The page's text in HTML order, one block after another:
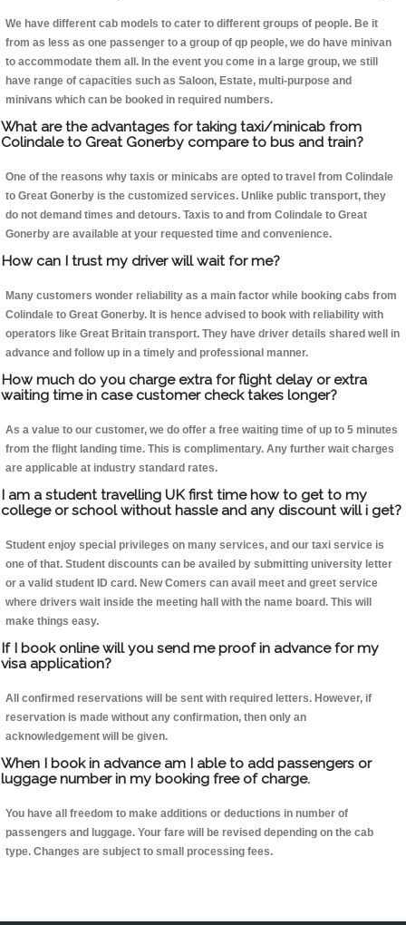
We have different cab models to cater to different groups of people. Be it
from as less as one passenger to a group of qp people, we do have minivan
to accommodate them all. In the event you come in a large group, we still
have range of capacities such as Saloon, Estate, multi-purpose and
minivans which can be booked in required numbers.
What are the advantages for taking taxi/minicab from
Colindale to Great Gonerby compare to bus and train?
One of the reasons why taxis or minicabs are opted to travel from Colindale
to Great Gonerby is the customized services. Unlike public transport, they
do not demand times and detours. Taxis to and from Colindale to Great
Gonerby are available at your requested time and convenience.
How can I trust my driver will wait for me?
Many customers wonder reliability as a main factor while booking cabs from
Colindale to Great Gonerby. It is hence advised to book with reliability with
operators like Great Britain transport. They have driver details shared well in
advance and follow up in a timely and professional manner.
How much do you charge extra for flight delay or extra
waiting time in case customer check takes longer?
As a value to our customer, we do offer a free waiting time of up to 5 minutes
from the flight landing time. This is complimentary. Any further wait charges
are applicable at industry standard rates.
I am a student travelling UK first time how to get to my
college or school without hassle and any discount will i get?
Student enjoy special privileges on many services, and our taxi service is
one of that. Student discounts can be availed by submitting university letter
or a valid student ID card. New Comers can avail meet and greet service
where drivers wait inside the meeting hall with the name board. This will
make things easy.
If I book online will you send me proof in advance for my
visa application?
All confirmed reservations will be sent with required letters. However, if
reservation is made without any confirmation, then only an
acknowledgement will be given.
When I book in advance am I able to add passengers or
luggage number in my booking free of charge.
You have all freedom to make additions or deductions in number of
passengers and luggage. Your fare will be revised depending on the cab
type. Changes are subject to small processing fees.